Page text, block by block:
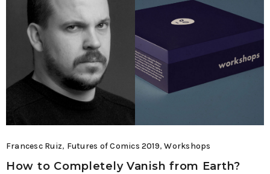
Francesc Ruiz, Futures of Comics 2019,Workshops
How to Completely Vanish from Earth?